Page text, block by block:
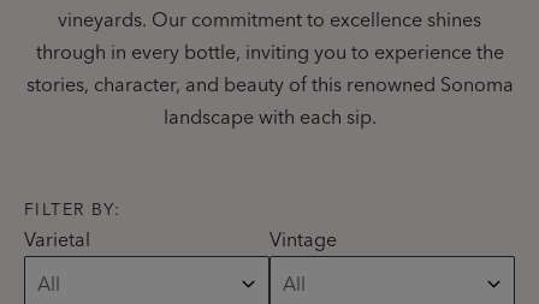
vineyards. Our commitment to excellence shines
through in every bottle, inviting you to experience the
stories, character, and beauty of this renowned Sonoma
landscape with each sip.
FILTER BY:
Varietal Vintage